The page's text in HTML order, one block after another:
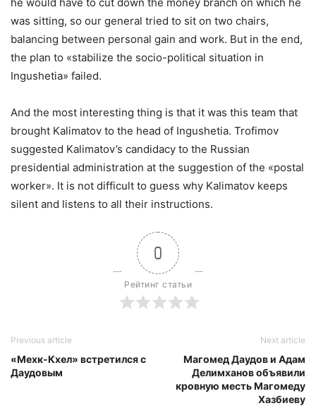
was sitting, so our general tried to sit on two chairs,
balancing between personal gain and work. But in the end,
the plan to «stabilize the socio-political situation in
Ingushetia» failed.
And the most interesting thing is that it was this team that
brought Kalimatov to the head of Ingushetia. Trofimov
suggested Kalimatov’s candidacy to the Russian
presidential administration at the suggestion of the «postal
worker». It is not difficult to guess why Kalimatov keeps
silent and listens to all their instructions.
0
Рейтинг статьи
Previous article
«Мехк-Кхел» встретился с
Даудовым
Next article
Магомед Даудов и Адам
Делимханов объявили
кровную месть Магомеду
Хазбиеву